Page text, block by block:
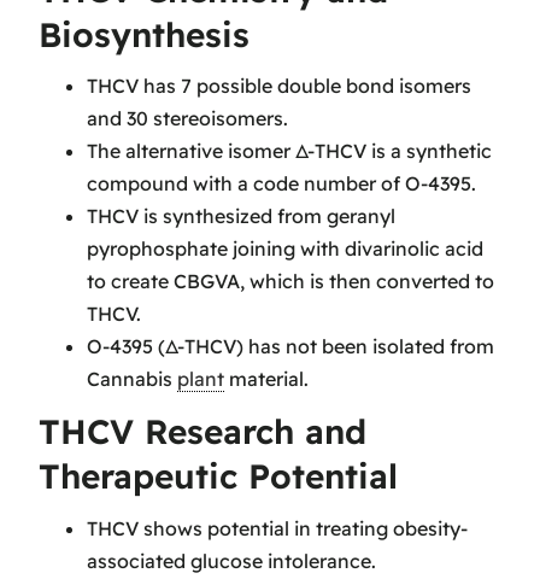
Biosynthesis
THCV has 7 possible double bond isomers
and 30 stereoisomers.
The alternative isomer Δ-THCV is a synthetic
compound with a code number of O-4395.
THCV is synthesized from geranyl
pyrophosphate joining with divarinolic acid
to create CBGVA, which is then converted to
THCV.
O-4395 (Δ-THCV) has not been isolated from
Cannabis plant material.
THCV Research and
Therapeutic Potential
THCV shows potential in treating obesity-
associated glucose intolerance.